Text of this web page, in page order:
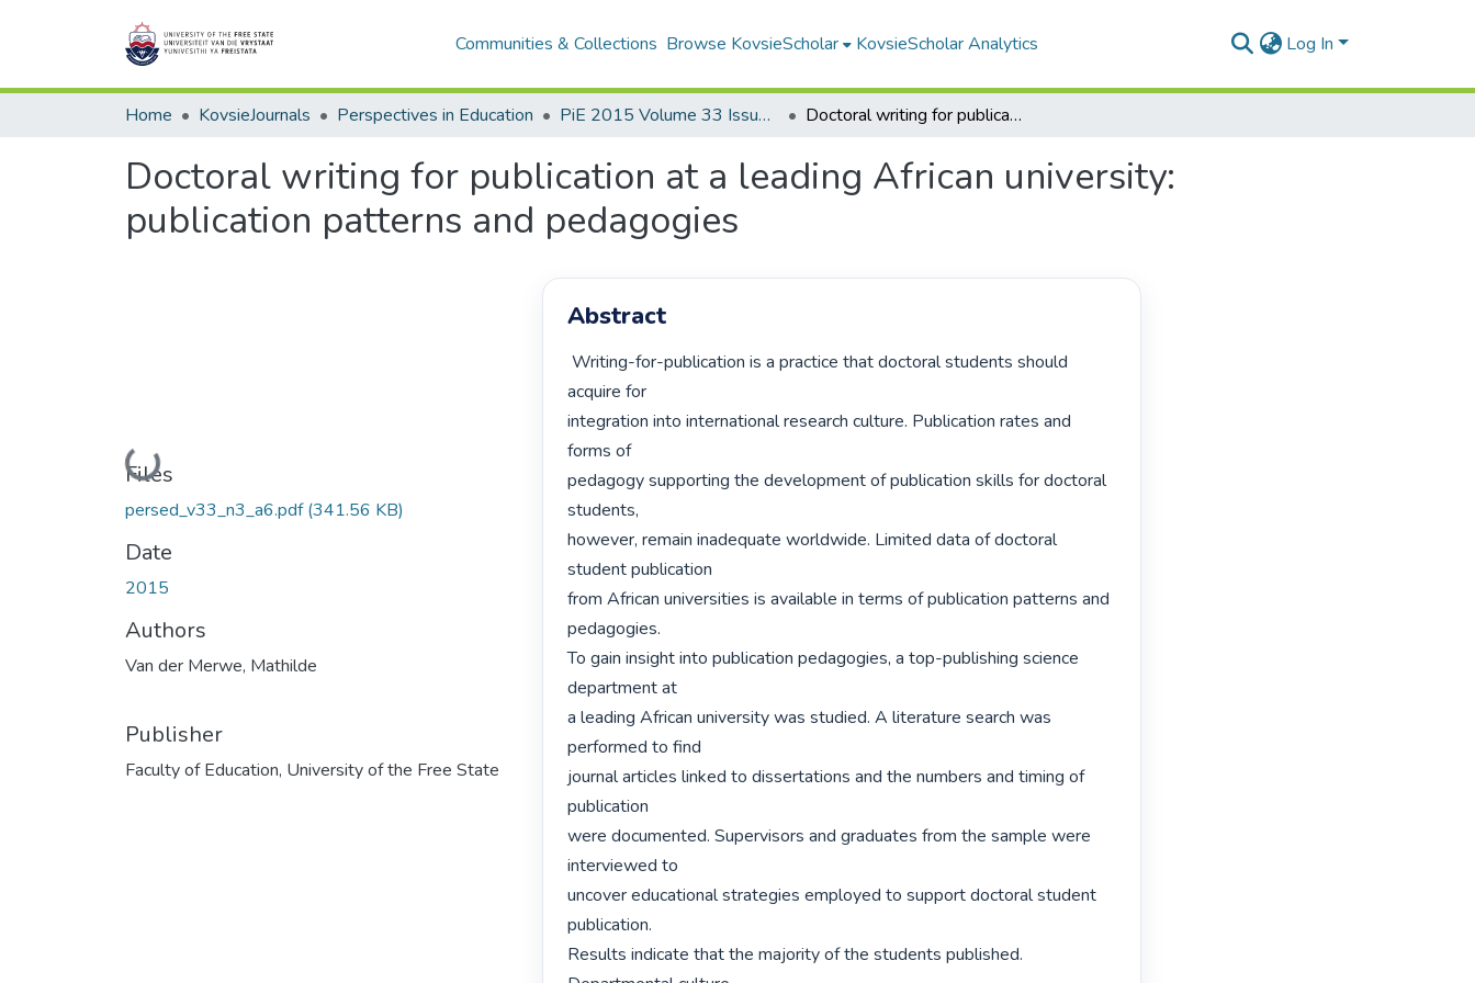
Communities & Collections Browse KovsieScholar KovsieScholar Analytics Log In
Home KovsieJournals Perspectives in Education PiE 2015 Volume 33 Issue 3 Doctoral writing for publication at a leading African university: publication patterns and pedagogies
Doctoral writing for publication at a leading African university:
publication patterns and pedagogies
Loading...
Files
persed_v33_n3_a6.pdf(341.56 KB)
Date
2015
Authors
Van der Merwe, Mathilde
Publisher
Faculty of Education, University of the Free State
Abstract
Writing-for-publication is a practice that doctoral students should
acquire for
integration into international research culture. Publication rates and
forms of
pedagogy supporting the development of publication skills for doctoral
students,
however, remain inadequate worldwide. Limited data of doctoral
student publication
from African universities is available in terms of publication patterns and
pedagogies.
To gain insight into publication pedagogies, a top-publishing science
department at
a leading African university was studied. A literature search was
performed to find
journal articles linked to dissertations and the numbers and timing of
publication
were documented. Supervisors and graduates from the sample were
interviewed to
uncover educational strategies employed to support doctoral student
publication.
Results indicate that the majority of the students published.